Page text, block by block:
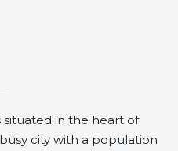
situated in the heart of
city with a population